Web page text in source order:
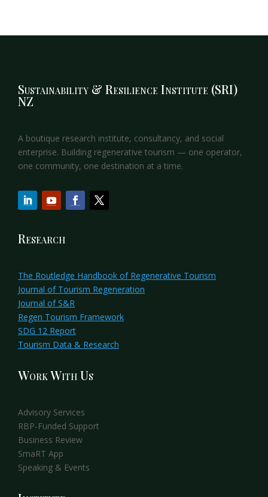
Sustainability & Resilience Institute (SRI)
NZ
A boutique research institute, consultancy, and social
enterprise. Building regenerative tourism — one operator,
one community, one destination at a time.
Research
The Routledge Handbook of Regenerative Tourism
Journal of Tourism Regeneration
Journal of S&R
Regen Tourism Framework
SDG 12 Report
Tourism Data & Research
Work With Us
Advisory Services
RBP-Funded Support
Business Review
SmaRT App
Speaking & Events